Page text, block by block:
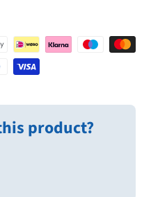
product?